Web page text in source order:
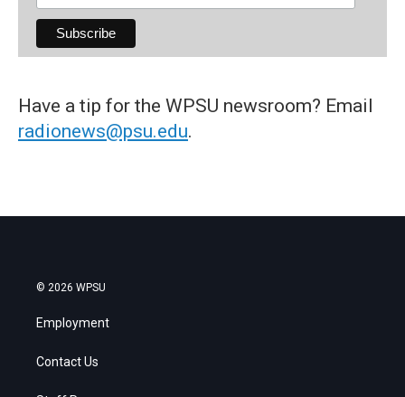
Have a tip for the WPSU newsroom? Email
radionews@psu.edu.
© 2026 WPSU
Employment
Contact Us